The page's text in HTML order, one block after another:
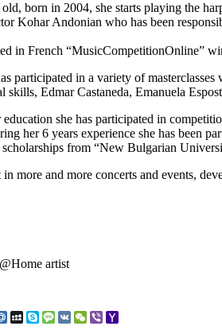
born in 2004, she starts playing the
Kohar Andonian who has been
in French “MusicCompetitionOnline”
participated in a variety of
skills, Edmar Castaneda, Emanuela
she has participated in
her 6 years experience she has been
from “New Bulgarian
more and more concerts and events,
artist
Mail.Ru
MySpace
SkypeMessage
VK WeChat
Viber